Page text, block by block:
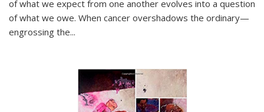
of what we expect from one another evolves into a question
of what we owe. When cancer overshadows the ordinary—
engrossing the...